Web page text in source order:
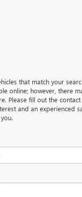
that match your
online; however, there
Please fill out the
and an experienced